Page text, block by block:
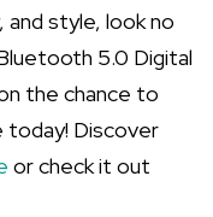
style, look no
5.0 Digital
the chance to
today! Discover
or check it out